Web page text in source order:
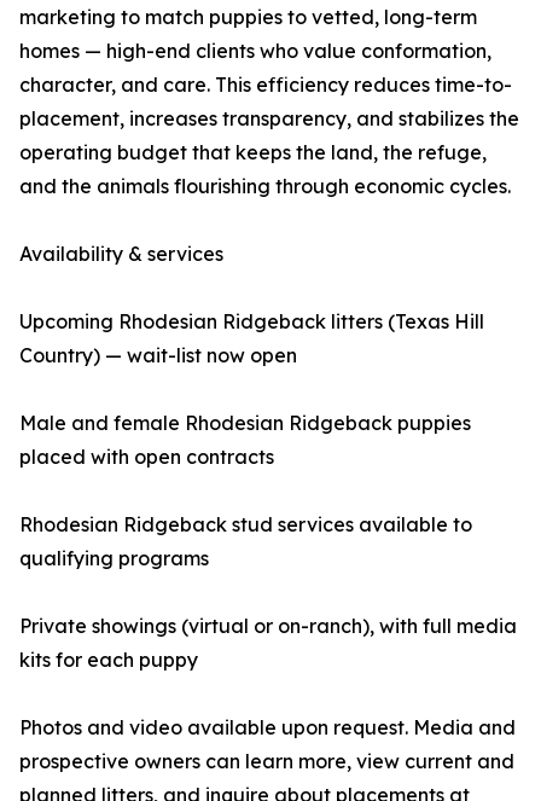
marketing to match puppies to vetted, long-term
homes — high-end clients who value conformation,
character, and care. This efficiency reduces time-to-
placement, increases transparency, and stabilizes the
operating budget that keeps the land, the refuge,
and the animals flourishing through economic cycles.
Availability & services
Upcoming Rhodesian Ridgeback litters (Texas Hill
Country) — wait-list now open
Male and female Rhodesian Ridgeback puppies
placed with open contracts
Rhodesian Ridgeback stud services available to
qualifying programs
Private showings (virtual or on-ranch), with full media
kits for each puppy
Photos and video available upon request. Media and
prospective owners can learn more, view current and
planned litters, and inquire about placements at